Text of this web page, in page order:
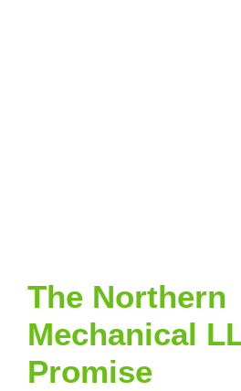
The Northern
Mechanical
Promise